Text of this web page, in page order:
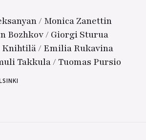
/ Monica Zanettin
Bozhkov / Giorgi Sturua
/ Emilia Rukavina
Takkula / Tuomas Pursio